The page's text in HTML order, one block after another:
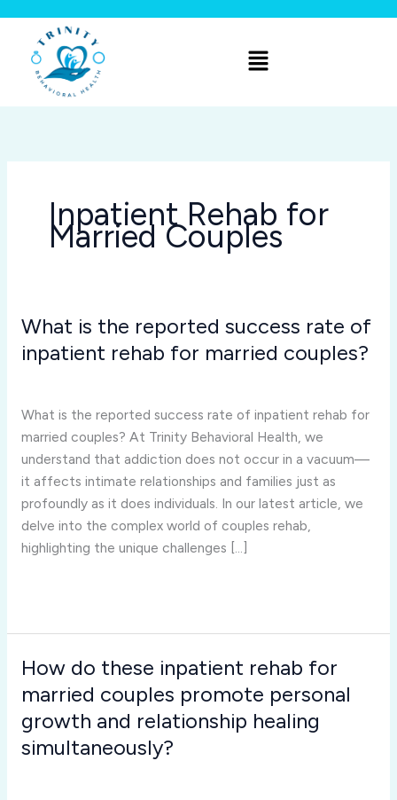
content
Menu
Inpatient Rehab for
Married Couples
What is the reported success rate of
inpatient rehab for married couples?
What is the reported success rate of inpatient rehab for
married couples? At Trinity Behavioral Health, we
understand that addiction does not occur in a vacuum—
it affects intimate relationships and families just as
profoundly as it does individuals. In our latest article, we
delve into the complex world of couples rehab,
highlighting the unique challenges […]
What
is
the
success
rate
of
inpatient
rehab
for
married
How do these inpatient rehab for
married couples promote personal
growth and relationship healing
simultaneously?
How
do
inpatient
rehab